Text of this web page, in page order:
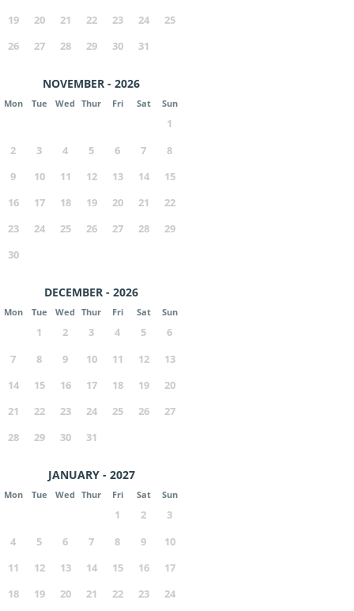
19
20 21 22 23 24
25
26
27 28 29 30 31
NOVEMBER - 2026
Mon Tue Wed Thur Fri Sat Sun
1
2
3 4 5 6 7
8
9
10 11 12 13 14
15
16
17 18 19 20 21
22
23
24 25 26 27 28
29
30
DECEMBER - 2026
Mon Tue Wed Thur Fri Sat Sun
1 2 3 4 5
6
7
8 9 10 11 12
13
14
15 16 17 18 19
20
21
22 23 24 25 26
27
28
29 30 31
JANUARY - 2027
Mon Tue Wed Thur Fri Sat Sun
1 2
3
4
5 6 7 8 9
10
11
12 13 14 15 16
17
18
19 20 21 22 23
24